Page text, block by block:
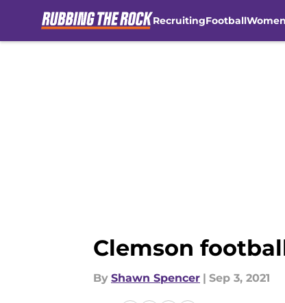
RecruitingFootball
Clemson
By Shawn Spencer | Sep 3, 2021